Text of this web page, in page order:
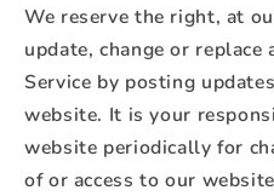
We reserve the right, at
update, change or
Service by posting
website. It is your
website periodically for
of or access to our